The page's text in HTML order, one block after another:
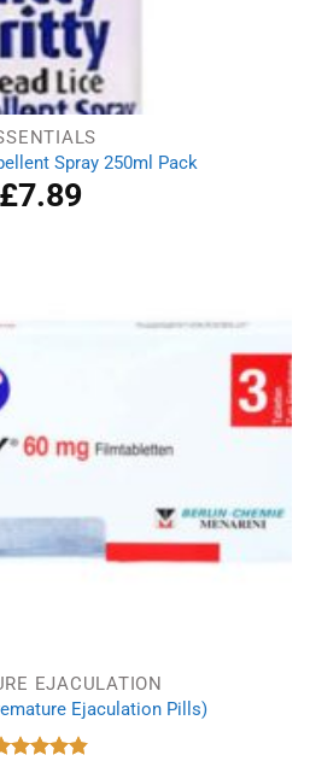
Spray 250ml Pack
£7.89
EJACULATION
Ejaculation Pills)